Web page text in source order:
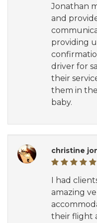
Jonathan
and
providing
driver for
their
them in
baby.
christine
I had
amazing
their flight